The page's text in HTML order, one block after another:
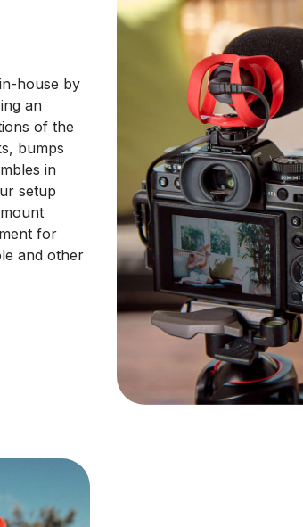
house by
an
of the
bumps
in
setup
for
and other